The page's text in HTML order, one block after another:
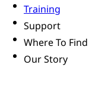
Training
Support
Where To Find
Our Story